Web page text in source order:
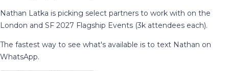
Nathan Latka is picking select partners to work with on the
London and SF 2027 Flagship Events (3k attendees each).
The fastest way to see what's available is to text Nathan on
WhatsApp.